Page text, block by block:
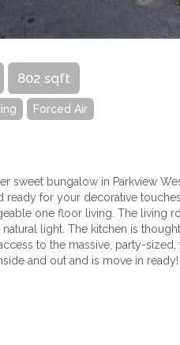
802 sqft
Forced Air
sweet bungalow in Parkview
ready for your decorative
one floor living. The living
light. The kitchen is
to the massive, party-
and out and is move in ready!